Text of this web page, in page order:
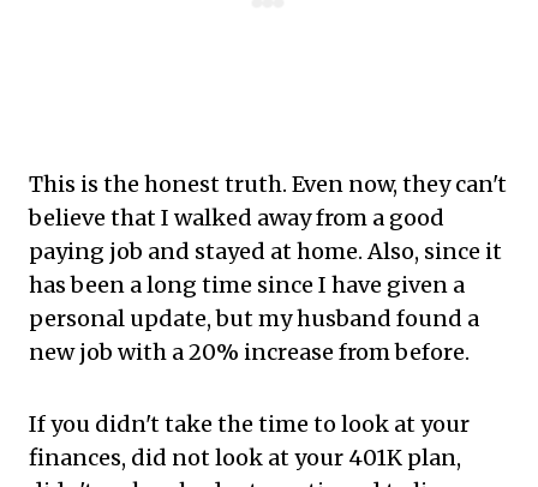
This is the honest truth. Even now, they can't
believe that I walked away from a good
paying job and stayed at home. Also, since it
has been a long time since I have given a
personal update, but my husband found a
new job with a 20% increase from before.
If you didn't take the time to look at your
finances, did not look at your 401K plan,